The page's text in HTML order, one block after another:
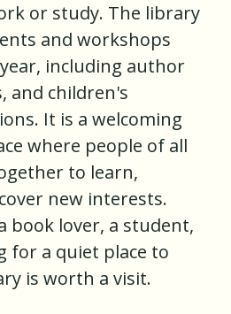
or study. The library
and workshops
including author
and children's
It is a welcoming
where people of all
to learn,
new interests.
book lover, a student,
for a quiet place to
is worth a visit.